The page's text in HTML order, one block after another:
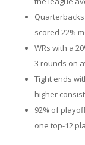
scored 22%
WRs with a
3 rounds on
Tight ends
higher
92% of
one top-12